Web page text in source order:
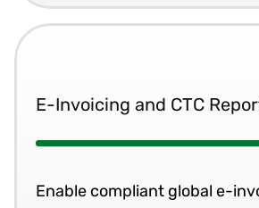
E-Invoicing and CTC
Enable compliant global e-